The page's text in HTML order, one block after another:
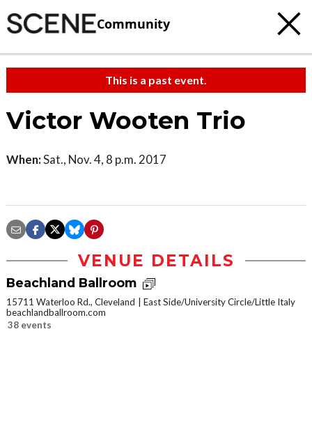
Community
This is a past event.
Victor Wooten Trio
When:Sat., Nov. 4, 8 p.m. 2017
VENUE DETAILS
Beachland Ballroom
15711 Waterloo Rd., Cleveland
East Side/University Circle/Little Italy
beachlandballroom.com
38 events